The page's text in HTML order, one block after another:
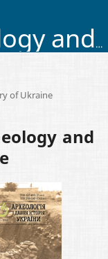
Archaeology and Early History of Ukraine
of Ukraine
and